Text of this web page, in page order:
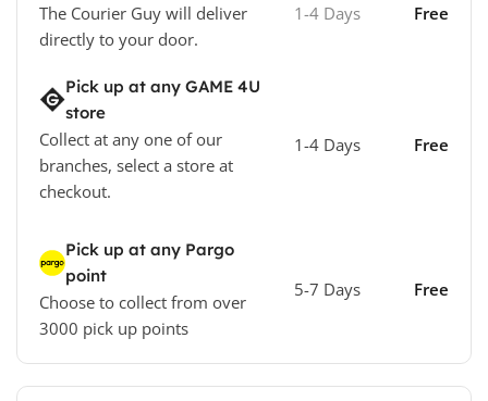
The Courier Guy will deliver
directly to your door.
1-4 Days Free
Pick up at any GAME 4U
store
Collect at any one of our
branches, select a store at
checkout.
1-4 Days Free
Pick up at any Pargo
point
Choose to collect from over
3000 pick up points
5-7 Days Free